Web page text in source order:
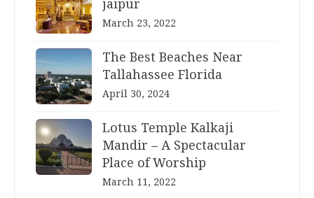
jaipur
March 23, 2022
The Best Beaches Near
Tallahassee Florida
April 30, 2024
Lotus Temple Kalkaji
Mandir – A Spectacular
Place of Worship
March 11, 2022